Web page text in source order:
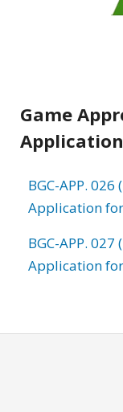
Game
BGC-APP. 026
Application
BGC-APP. 027
Application